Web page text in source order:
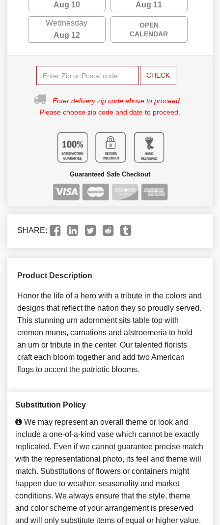
Aug 10
Aug 11
Wednesday
Aug 12
OPEN
CALENDAR
CHECK
Enter delivery zip code above to proceed.
Please choose zip code and date to proceed.
Guaranteed Safe Checkout
SHARE:
Product Description
Honor the life of a hero with a tribute in the colors and
designs that reflect the nation they so proudly served.
This stunning urn adornment sits table top with
cremon mums, carnations and alstroemeria to hold
an urn or tribute in the center. Our talented florists
craft each bloom together and add two American
flags to accent the patriotic blooms.
Substitution Policy
We may represent an overall theme or look and
include a one-of-a-kind vase which cannot be exactly
replicated. Even if we cannot guarantee precise match
with the representational photo, its feel and theme will
match. Substitutions of flowers or containers might
happen due to weather, seasonality and market
conditions. We always ensure that the style, theme
and color scheme of your arrangement is preserved
and will only substitute items of equal or higher value.